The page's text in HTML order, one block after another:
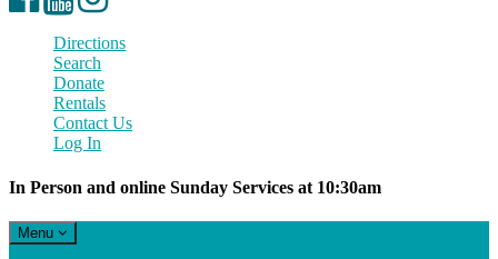
Directions
Search
Donate
Rentals
Contact Us
Log In
In Person and online Sunday Services at 10:30am
Toggle
navigation
Menu